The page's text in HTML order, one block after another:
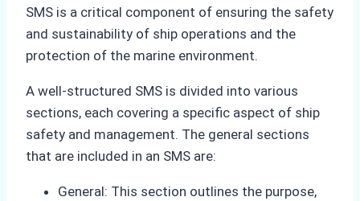
SMS is a critical component of ensuring the safety
and sustainability of ship operations and the
protection of the marine environment.
A well-structured SMS is divided into various
sections, each covering a specific aspect of ship
safety and management. The general sections
that are included in an SMS are:
General: This section outlines the purpose,